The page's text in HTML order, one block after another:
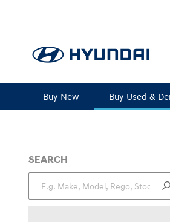
Buy New Buy Used &
SEARCH